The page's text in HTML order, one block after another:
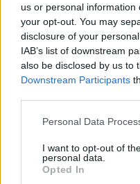
us or personal
your opt-out. You may
disclosure of your
IAB’s list of downstream
also be disclosed by us to
Downstream Participants
Please note that this
not limited to your visit or
grant or deny consent to
use your data for below
Personal Data
I want to opt-out of
personal data.
Opted In
Bernáth Aurél-
TINTA Könyvkiadó•